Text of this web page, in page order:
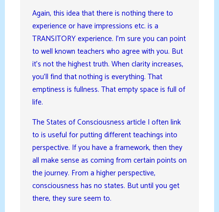
Again, this idea that there is nothing there to
experience or have impressions etc. is a
TRANSITORY experience. I’m sure you can point
to well known teachers who agree with you. But
it’s not the highest truth. When clarity increases,
you’ll find that nothing is everything. That
emptiness is fullness. That empty space is full of
life.
The States of Consciousness article I often link
to is useful for putting different teachings into
perspective. If you have a framework, then they
all make sense as coming from certain points on
the journey. From a higher perspective,
consciousness has no states. But until you get
there, they sure seem to.